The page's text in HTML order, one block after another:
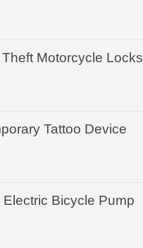
Motorcycle Locks
Tattoo Device
Electric Bicycle Pump